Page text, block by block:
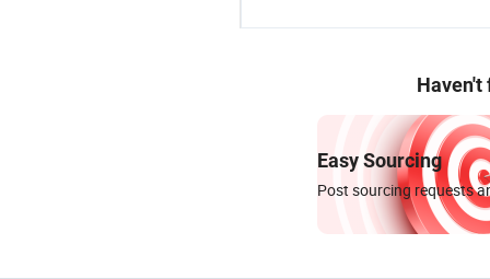
Haven't
Easy Sourcing
Post sourcing requests